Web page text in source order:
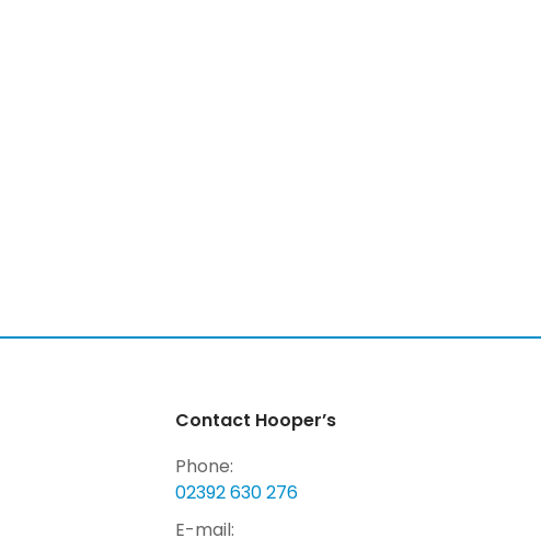
Contact Hooper’s
Phone:
02392 630 276
E-mail: